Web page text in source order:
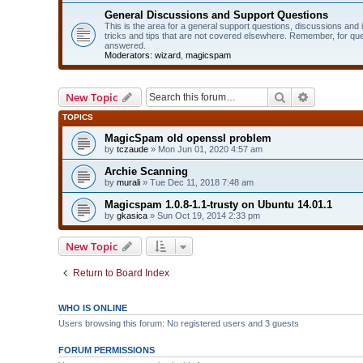
General Discussions and Support Questions
This is the area for a general support questions, discussions
tricks and tips that are not covered elsewhere. Remember, for
answered.
Moderators: wizard magicspam
New Topic Search
TOPICS
MagicSpam old openssl problem
by tczaude » Mon Jun 01, 2020 4:57 am
Archie Scanning
by murali » Tue Dec 11, 2018 7:48 am
Magicspam 1.0.8-1.1-trusty on Ubuntu 14.01.1
by gkasica » Sun Oct 19, 2014 2:33 pm
New Topic
Return to Board Index
WHO IS ONLINE
Users browsing this forum: No registered users and 3 guests
FORUM PERMISSIONS